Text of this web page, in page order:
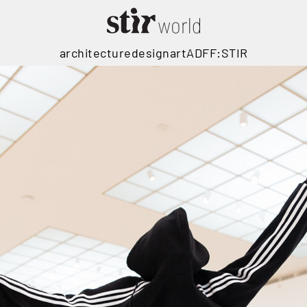
architecturedesignartADFF:STIR